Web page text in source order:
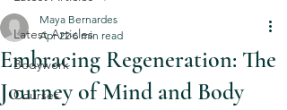
Latest Articles
Bodywork
Courses
Embracing Regeneration: The
Journey of Mind and Body
Maya Bernardes
Apr 22 6 min read